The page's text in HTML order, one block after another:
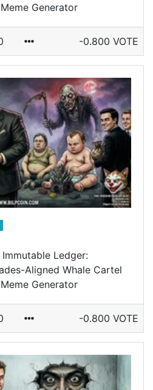
Generator
-0.800 VOTE
Ledger:
Aligned Whale Cartel
Generator
-0.800 VOTE